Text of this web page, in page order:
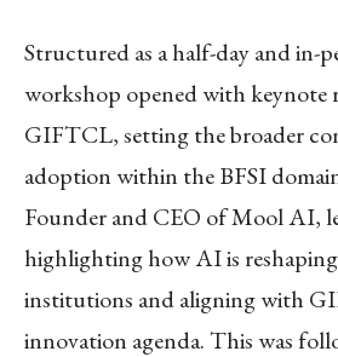
Structured as a half-day and in-
workshop opened with keynote
GIFTCL, setting the broader
adoption within the BFSI
Founder and CEO of Mool AI,
highlighting how AI is
institutions and aligning with
innovation agenda. This was